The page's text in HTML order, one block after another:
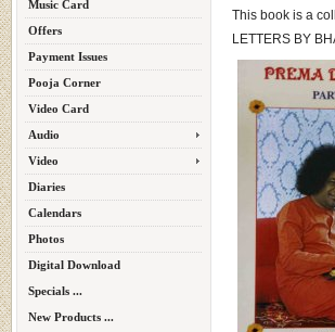
Music Card
Offers
Payment Issues
Pooja Corner
Video Card
Audio
Video
Diaries
Calendars
Photos
Digital Download
Specials ...
New Products ...
This book is a
LETTERS BY